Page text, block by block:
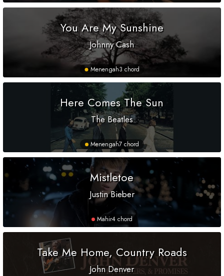
You Are My Sunshine
Johnny Cash
Menengah3 chord
Here Comes The Sun
The Beatles
Menengah7 chord
Mistletoe
Justin Bieber
Mahir4 chord
Take Me Home, Country Roads
John Denver